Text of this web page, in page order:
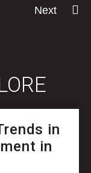
Next
in
in